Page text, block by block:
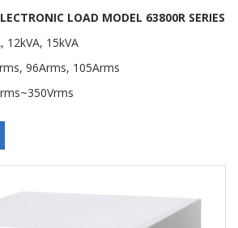
LOAD MODEL 63800R SERIES
12kVA, 15kVA
96Arms, 105Arms